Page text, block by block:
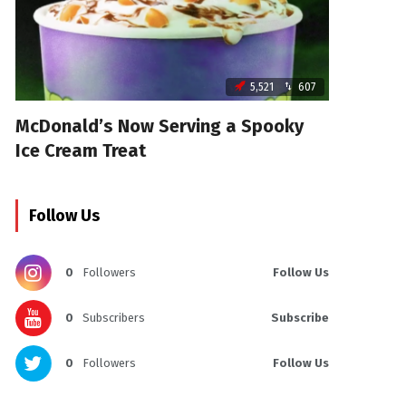
5,521 607
McDonald’s Now Serving a Spooky
Ice Cream Treat
Follow Us
0 Followers Follow Us
0 Subscribers Subscribe
0 Followers Follow Us